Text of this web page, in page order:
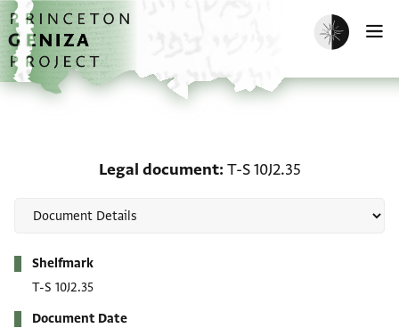
Skip to main content
home
Enable dark
Legal document T-S 10J2.35
Shelfmark
T-S 10J2.35
Document Date